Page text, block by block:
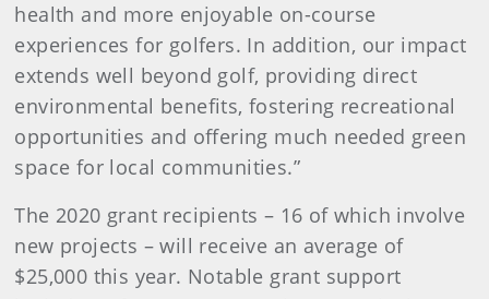
health and more enjoyable on-course
experiences for golfers. In addition, our impact
extends well beyond golf, providing direct
environmental benefits, fostering recreational
opportunities and offering much needed green
space for local communities.”
The 2020 grant recipients – 16 of which involve
new projects – will receive an average of
$25,000 this year. Notable grant support